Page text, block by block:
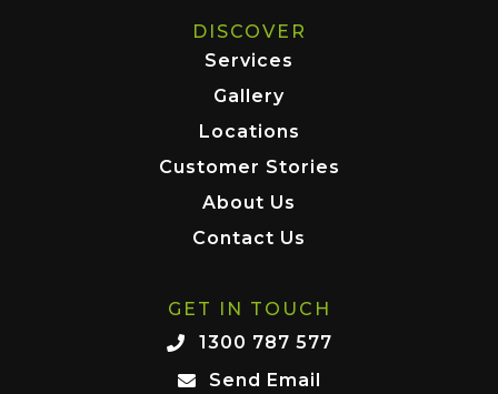
DISCOVER
Services
Gallery
Locations
Customer Stories
About Us
Contact Us
GET IN TOUCH
1300 787 577
Send Email